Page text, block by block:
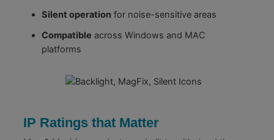
Silent operation for noise-sensitive areas
Compatible across Windows and MAC
platforms
IP Ratings that Matter